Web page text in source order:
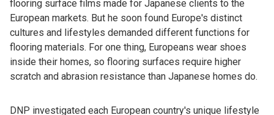
flooring surface films made for Japanese clients to the
European markets. But he soon found Europe's distinct
cultures and lifestyles demanded different functions for
flooring materials. For one thing, Europeans wear shoes
inside their homes, so flooring surfaces require higher
scratch and abrasion resistance than Japanese homes do.
DNP investigated each European country's unique lifestyle